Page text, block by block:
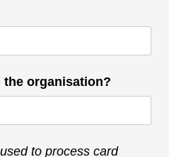
organisation?
to process card